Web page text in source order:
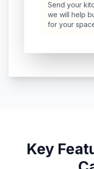
Send your
we will help
for your
Key